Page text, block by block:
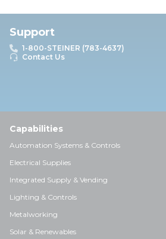
Support
1-800-STEINER (783-4637)
Contact Us
Capabilities
Automation Systems & Controls
Electrical Supplies
Integrated Supply & Vending
Lighting & Controls
Metalworking
Solar & Renewables